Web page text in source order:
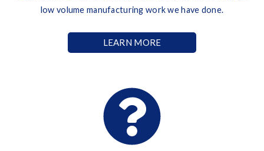
low volume manufacturing work we have done.
LEARN MORE